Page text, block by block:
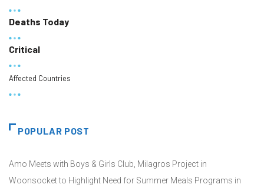
Deaths Today
Critical
Affected Countries
POPULAR POST
Amo Meets with Boys & Girls Club, Milagros Project in
Woonsocket to Highlight Need for Summer Meals Programs in